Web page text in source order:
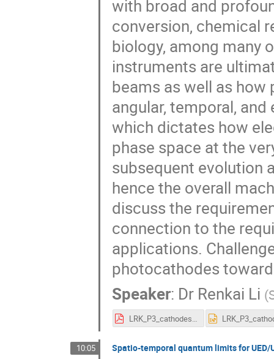
with broad and
conversion, chemical
biology, among many
instruments are
beams as well as how
angular, temporal,
which dictates how
phase space at the
subsequent evolution
hence the overall
discuss the
connection to the
applications.
photocathodes
Speaker: Dr Renkai Li (
LRK_P3_cathodes_for_UES.pdf
10:05 Spatio-temporal quantum limits for UED/